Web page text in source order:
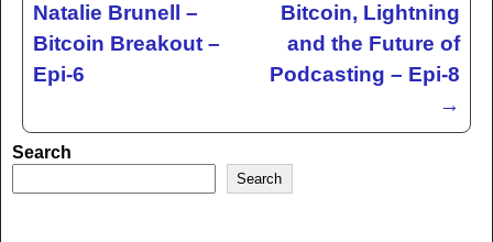
Natalie Brunell –
Bitcoin Breakout –
Epi-6
Bitcoin, Lightning
and the Future of
Podcasting – Epi-8
→
Search
Search